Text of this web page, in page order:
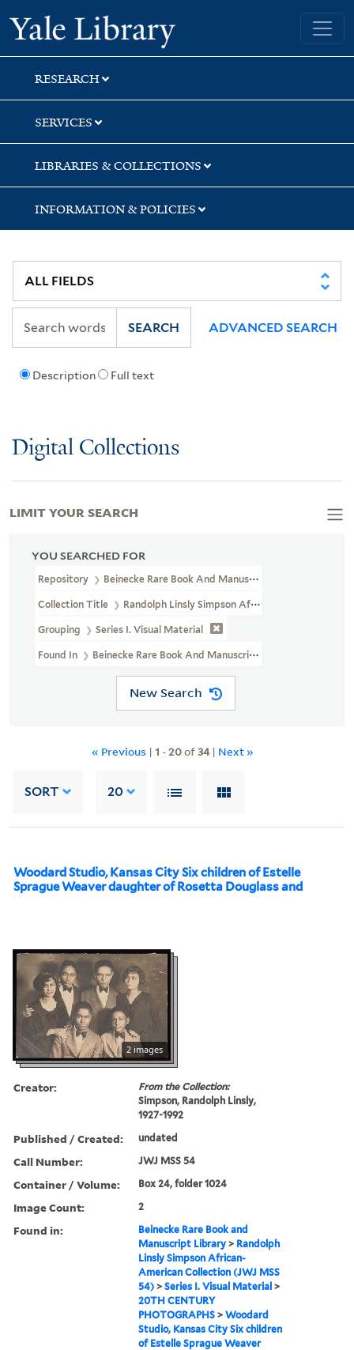
Skip
to
search
Skip
to
main
content
Skip
to
first
result
Yale University Library
RESEARCH
SERVICES
LIBRARIES & COLLECTIONS
INFORMATION & POLICIES
Description Full text
SEARCH ADVANCED SEARCH
Digital Collections
YOU SEARCHED FOR
Repository Beinecke Rare Book And Manuscript Library
Collection Title Randolph Linsly Simpson African-American
Grouping Series I. Visual Material
Found In Beinecke Rare Book And Manuscript Library >
New Search
« Previous | 1 -20of34| Next »
SORT 20
Woodard Studio, Kansas City Six children of Estelle
Sprague Weaver daughter of Rosetta Douglass and
2 images
Creator:
From the Collection:
Simpson, Randolph Linsly,
1927-1992
Published / Created: undated
Call Number: JWJ MSS 54
Container / Volume: Box 24, folder 1024
Image Count: 2
Found in:
Beinecke Rare Book and
Manuscript Library > Randolph
Linsly Simpson African-
American Collection (JWJ MSS
54) >Series I. Visual Material >
20TH CENTURY
PHOTOGRAPHS >Woodard
Studio, Kansas City Six children
of Estelle Sprague Weaver
LIMIT YOUR SEARCH